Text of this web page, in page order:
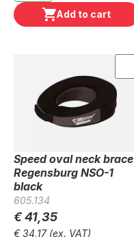
Add to cart
Speed oval neck brace
Regensburg NSO-1
black
605.134
€ 41,35
€ 34,17 (ex. VAT)